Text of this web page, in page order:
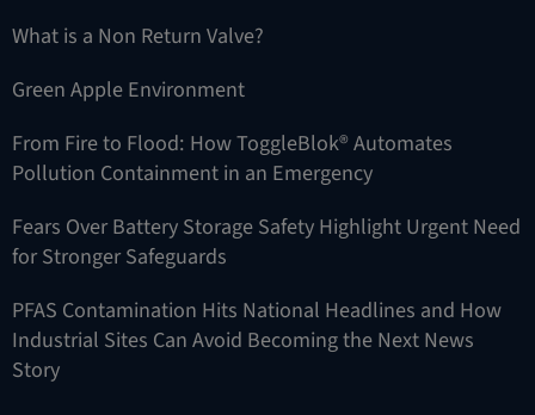
What is a Non Return Valve?
Green Apple Environment
From Fire to Flood: How ToggleBlok® Automates
Pollution Containment in an Emergency
Fears Over Battery Storage Safety Highlight Urgent Need
for Stronger Safeguards
PFAS Contamination Hits National Headlines and How
Industrial Sites Can Avoid Becoming the Next News
Story